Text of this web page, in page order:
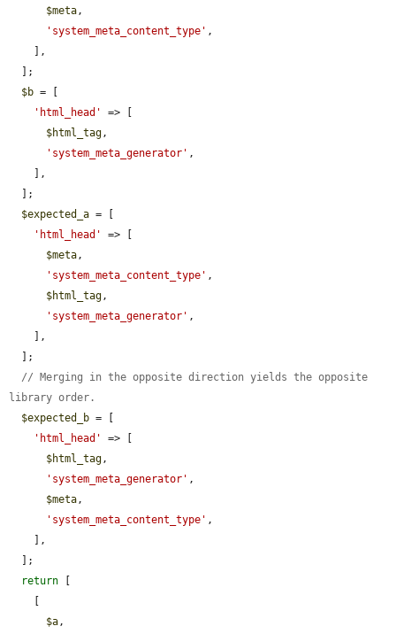
$meta,
'system_meta_content_type' ,
$b = [
'html_head'
=> [
$html_tag,
'system_meta_generator' ,
$expected_a = [
'html_head'
=> [
$meta,
'system_meta_content_type' ,
$html_tag,
'system_meta_generator' ,
// Merging in the opposite direction yields the opposite
library order.
$expected_b = [
'html_head'
=> [
$html_tag,
'system_meta_generator' ,
$meta,
'system_meta_content_type' ,
return [
$a,